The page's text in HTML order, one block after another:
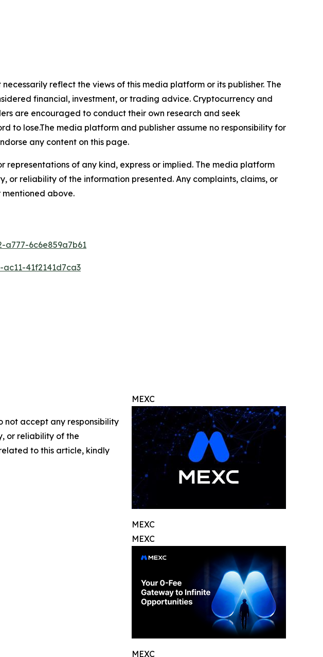
reflect the views of this media platform or its publisher. The
financial, investment, or trading advice. Cryptocurrency and
are encouraged to conduct their own research and seek
lose.The media platform and publisher assume no responsibility for
any content on this page.
representations of any kind, express or implied. The media platform
or reliability of the information presented. Any complaints, claims, or
above.
6c6e859a7b61
41f2141d7ca3
MEXC
MEXC
MEXC
MEXC
not accept any responsibility
or reliability of the
to this article, kindly